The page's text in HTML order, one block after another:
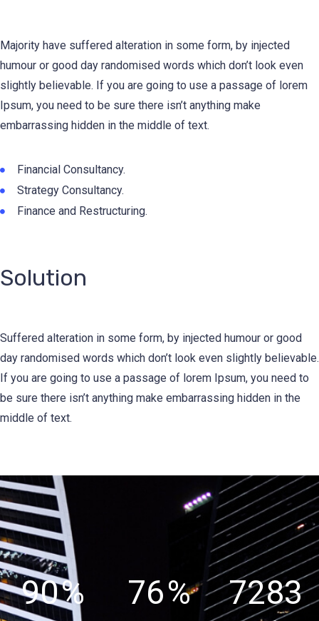
Majority have suffered alteration in some form, by injected
humour or good day randomised words which don’t look even
slightly believable. If you are going to use a passage of lorem
Ipsum, you need to be sure there isn’t anything make
embarrassing hidden in the middle of text.
Financial Consultancy.
Strategy Consultancy.
Finance and Restructuring.
Solution
Suffered alteration in some form, by injected humour or good
day randomised words which don’t look even slightly believable.
If you are going to use a passage of lorem Ipsum, you need to
be sure there isn’t anything make embarrassing hidden in the
middle of text.
90% 76% 7283